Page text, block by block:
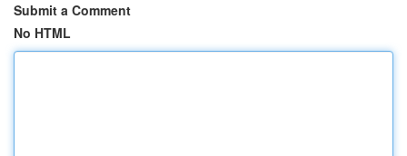
Submit a Comment
No HTML